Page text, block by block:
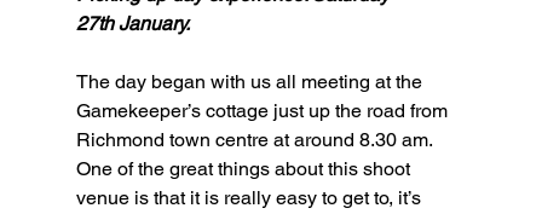
27th January.
The day began with us all meeting at the
Gamekeeper’s cottage just up the road from
Richmond town centre at around 8.30 am.
One of the great things about this shoot
venue is that it is really easy to get to, it’s